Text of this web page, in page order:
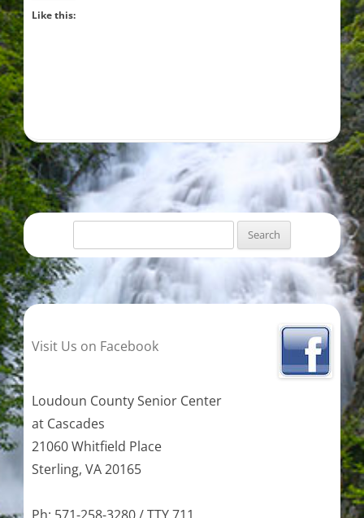
Like this:
for:
Visit Us on Facebook
Loudoun County Senior Center
at Cascades
21060 Whitfield Place
Sterling, VA 20165